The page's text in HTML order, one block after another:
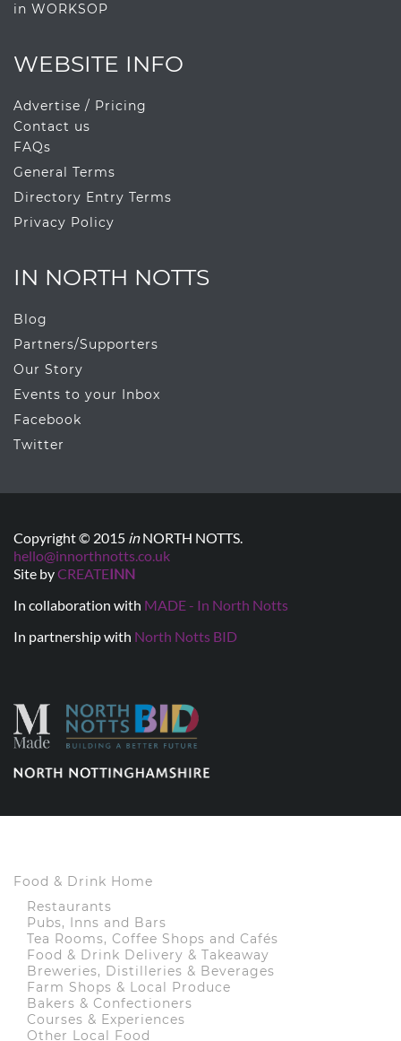
in WORKSOP
WEBSITE INFO
Advertise / Pricing
Contact us
FAQs
General Terms
Directory Entry Terms
Privacy Policy
IN NORTH NOTTS
Blog
Partners/Supporters
Our Story
Events to your Inbox
Facebook
Twitter
Copyright © 2015 inNORTH NOTTS.
hello@innorthnotts.co.uk
Site byCREATEINN
In collaboration with MADE - In North Notts
In partnership with North Notts BID
Food & Drink Home
Restaurants
Pubs, Inns and Bars
Tea Rooms, Coffee Shops and Cafés
Food & Drink Delivery & Takeaway
Breweries, Distilleries & Beverages
Farm Shops & Local Produce
Bakers & Confectioners
Courses & Experiences
Other Local Food